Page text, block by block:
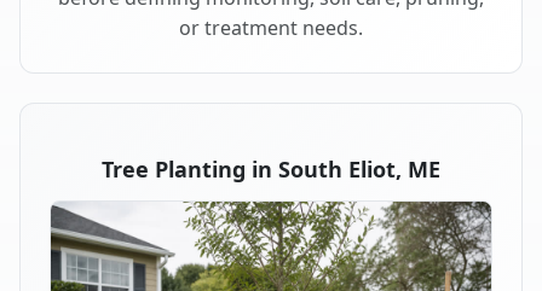
or treatment needs.
Tree Planting in South Eliot, ME